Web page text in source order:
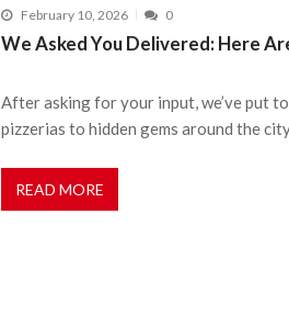
February 10, 2026 0
We Asked You Delivered: Here
After asking for your input, we’ve put
pizzerias to hidden gems around the
READ MORE